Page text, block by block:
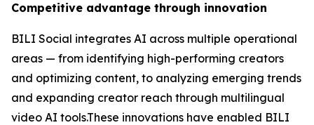
Competitive advantage through innovation
BILI Social integrates AI across multiple operational
areas — from identifying high-performing creators
and optimizing content, to analyzing emerging trends
and expanding creator reach through multilingual
video AI tools.These innovations have enabled BILI